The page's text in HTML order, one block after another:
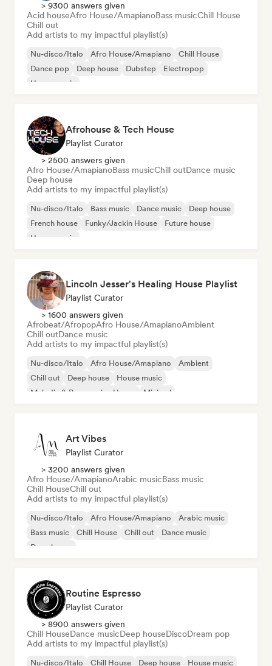
> 9300 answers given
Acid houseAfro House/AmapianoBass musicChill House
Chill out
Add artists to my impactful playlist(s)
Nu-disco/Italo Afro House/Amapiano
Chill House
Dance pop
Deep house Dubstep
Electropop
House music
Afrohouse & Tech House
Playlist Curator
> 2500 answers given
Afro House/AmapianoBass musicChill outDance music
Deep house
Add artists to my impactful playlist(s)
Nu-disco/Italo Bass music Dance music
Deep house
French house
Funky/Jackin House
Future house
House music
Lincoln Jesser's Healing House Playlist
Playlist Curator
> 1600 answers given
Afrobeat/AfropopAfro House/AmapianoAmbient
Chill outDance music
Add artists to my impactful playlist(s)
Nu-disco/Italo Afro House/Amapiano
Ambient
Chill out
Deep house
House music
Melodic & Progressive House
Minimal
Art Vibes
Playlist Curator
> 3200 answers given
Afro House/AmapianoArabic musicBass music
Chill HouseChill out
Add artists to my impactful playlist(s)
Nu-disco/Italo Afro House/Amapiano
Arabic music
Bass music
Chill House Chill out
Dance music
Deep house
Routine Espresso
Playlist Curator
> 8900 answers given
Chill HouseDance musicDeep houseDiscoDream pop
Add artists to my impactful playlist(s)
Nu-disco/Italo Chill House Deep house House music